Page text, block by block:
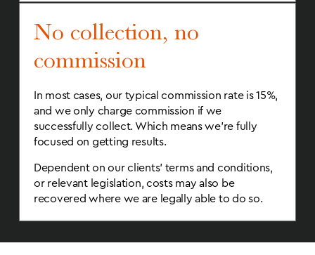
No collection, no
commission
In most cases, our typical commission rate is 15%,
and we only charge commission if we
successfully collect. Which means we’re fully
focused on getting results.
Dependent on our clients’ terms and conditions,
or relevant legislation, costs may also be
recovered where we are legally able to do so.